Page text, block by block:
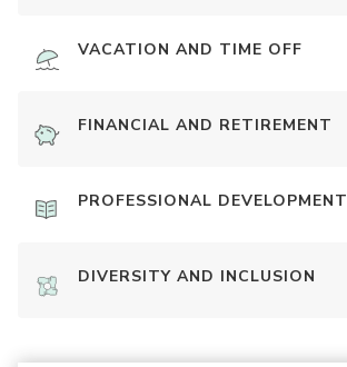
VACATION AND TIME OFF
FINANCIAL AND RETIREMENT
PROFESSIONAL DEVELOPMENT
DIVERSITY AND INCLUSION